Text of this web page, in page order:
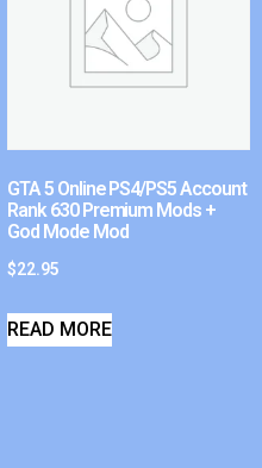
GTA 5 Online PS4/PS5 Account
Rank 630 Premium Mods +
God Mode Mod
$22.95
READ MORE